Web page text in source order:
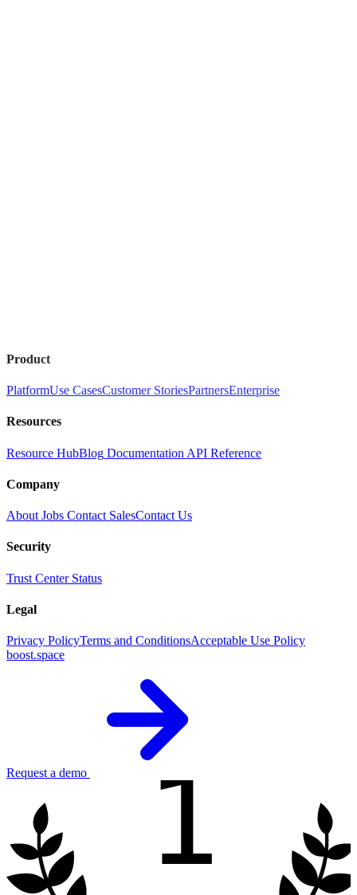
Product
PlatformUse CasesCustomer StoriesPartnersEnterprise
Resources
Resource HubBlog Documentation API Reference
Company
About Jobs Contact SalesContact Us
Security
Trust Center Status
Legal
Privacy PolicyTerms and ConditionsAcceptable Use Policy
boost.space
Request a demo 1